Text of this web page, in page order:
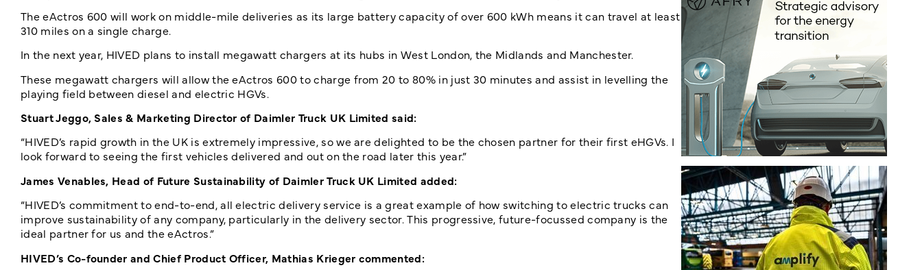
The eActros 600 will work on middle-mile deliveries as its large battery capacity of over 600 kWh means it can travel at least
310 miles on a single charge.
In the next year, HIVED plans to install megawatt chargers at its hubs in West London, the Midlands and Manchester.
These megawatt chargers will allow the eActros 600 to charge from 20 to 80% in just 30 minutes and assist in levelling the
playing field between diesel and electric HGVs.
Stuart Jeggo, Sales & Marketing Director of Daimler Truck UK Limited said:
“HIVED’s rapid growth in the UK is extremely impressive, so we are delighted to be the chosen partner for their first eHGVs. I
look forward to seeing the first vehicles delivered and out on the road later this year.”
James Venables, Head of Future Sustainability of Daimler Truck UK Limited added:
“HIVED’s commitment to end-to-end, all electric delivery service is a great example of how switching to electric trucks can
improve sustainability of any company, particularly in the delivery sector. This progressive, future-focussed company is the
ideal partner for us and the eActros.”
HIVED’s Co-founder and Chief Product Officer, Mathias Krieger commented: